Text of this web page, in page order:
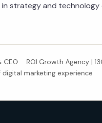
in strategy and
CEO – ROI Growth Agency |
digital marketing experience